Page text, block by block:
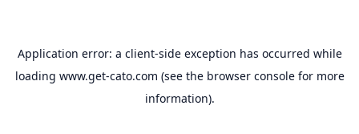
Application error: a client-side exception has occurred while
loading www.get-cato.com (see the browser consolefor more
information).